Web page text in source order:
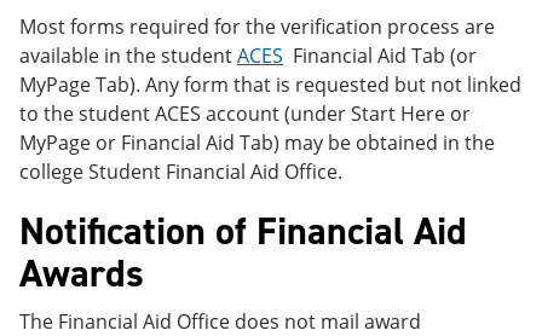
Most forms required for the verification process are
available in the studentACES Financial Aid Tab (or
MyPage Tab). Any form that is requested but not linked
to the student ACES account (under Start Here or
MyPage or Financial Aid Tab) may be obtained in the
college Student Financial Aid Office.
Notification of Financial Aid
Awards
The Financial Aid Office does not mail award